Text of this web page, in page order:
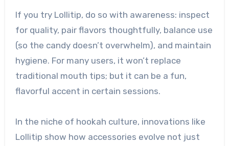
If you try Lollitip, do so with awareness: inspect
for quality, pair flavors thoughtfully, balance use
(so the candy doesn’t overwhelm), and maintain
hygiene. For many users, it won’t replace
traditional mouth tips; but it can be a fun,
flavorful accent in certain sessions.
In the niche of hookah culture, innovations like
Lollitip show how accessories evolve not just